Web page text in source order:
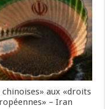
aux «droits
– Iran